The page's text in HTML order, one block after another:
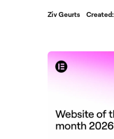
Ziv Geurts Created: